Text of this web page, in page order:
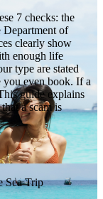
7 checks: the
Department of
clearly show
enough life
type are stated
you even book. If a
guide explains
a scam is
Sea Trip